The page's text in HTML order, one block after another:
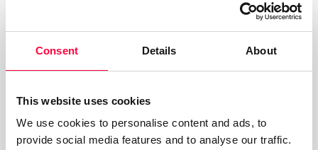
Consent Details About
This website uses cookies
We use cookies to personalise content and ads, to
provide social media features and to analyse our traffic.
providing significant
protection against VoIP